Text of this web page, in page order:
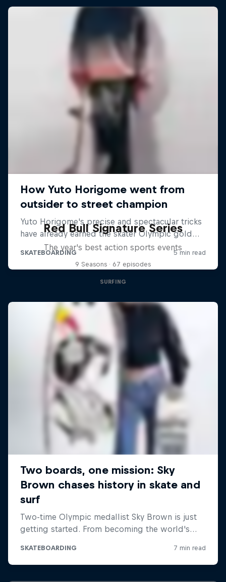
Red Bull Signature Series
The year's best action sports events
9 Seasons · 67 episodes
SURFING